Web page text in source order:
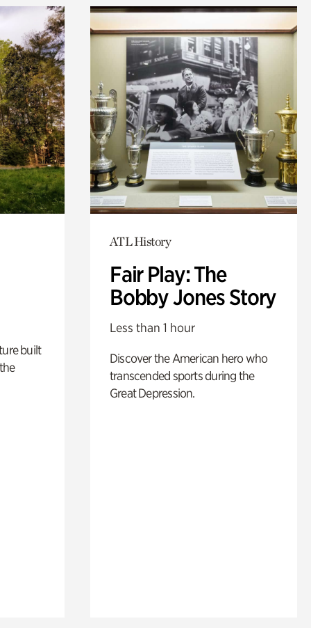
built
ATL History
Fair Play: The
Bobby Jones Story
Less than 1 hour
Discover the American hero who
transcended sports during the
Great Depression.